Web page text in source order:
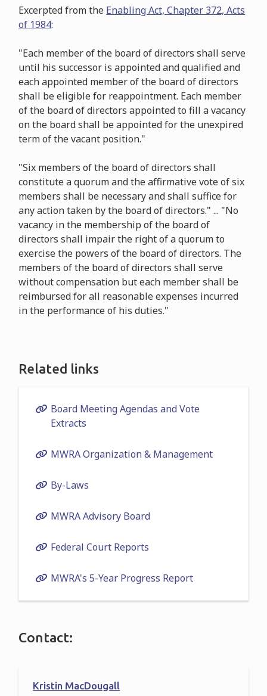
Excerpted from the Enabling Act, Chapter 372, Acts
of 1984:
"Each member of the board of directors shall serve
until his successor is appointed and qualified and
each appointed member of the board of directors
shall be eligible for reappointment. Each member
of the board of directors appointed to fill a vacancy
on the board shall be appointed for the unexpired
term of the vacant position."
"Six members of the board of directors shall
constitute a quorum and the affirmative vote of six
members shall be necessary and shall suffice for
any action taken by the board of directors." ... "No
vacancy in the membership of the board of
directors shall impair the right of a quorum to
exercise the powers of the board of directors. The
members of the board of directors shall serve
without compensation but each member shall be
reimbursed for all reasonable expenses incurred
in the performance of his duties."
Related links
Board Meeting Agendas and Vote
Extracts
MWRA Organization & Management
By-Laws
MWRA Advisory Board
Federal Court Reports
MWRA's 5-Year Progress Report
Contact:
Kristin MacDougall